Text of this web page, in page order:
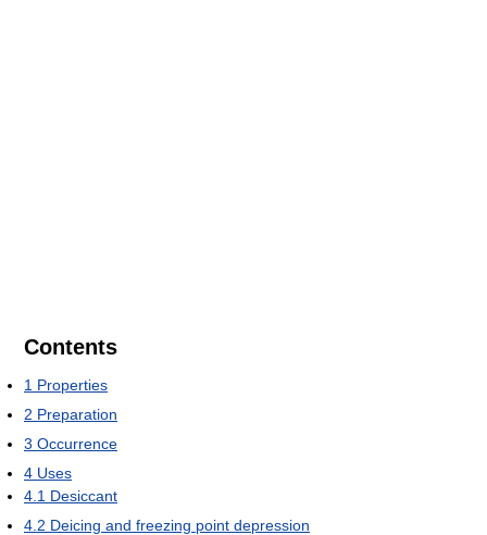
Contents
1 Properties
2 Preparation
3 Occurrence
4 Uses
4.1 Desiccant
4.2 Deicing and freezing point depression